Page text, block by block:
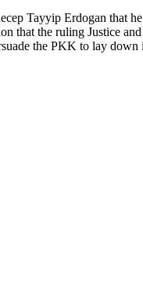
Tayyip Erdogan that
that the ruling Justice
the PKK to lay down